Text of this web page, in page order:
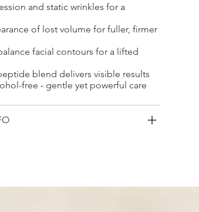
and static wrinkles for a
of lost volume for fuller, firmer
facial contours for a lifted
blend delivers visible results
free - gentle yet powerful care